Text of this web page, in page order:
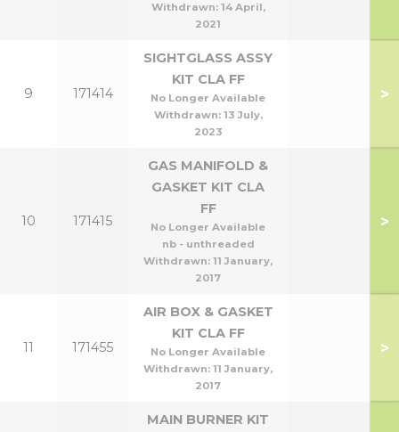
Withdrawn: 14 April,
2021
9 171414
SIGHTGLASS ASSY
KIT CLA FF
No Longer Available
Withdrawn: 13 July,
2023
>
10 171415
GAS MANIFOLD &
GASKET KIT CLA
FF
No Longer Available
nb - unthreaded
Withdrawn: 11 January,
2017
>
11 171455
AIR BOX & GASKET
KIT CLA FF
No Longer Available
Withdrawn: 11 January,
2017
>
MAIN BURNER KIT